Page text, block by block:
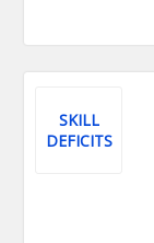
SKILL
DEFICITS